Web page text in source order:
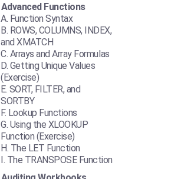
Advanced Functions
Function Syntax
ROWS, COLUMNS, INDEX,
and XMATCH
Arrays and Array Formulas
Getting Unique Values
(Exercise)
SORT, FILTER, and
SORTBY
Lookup Functions
Using the XLOOKUP
Function (Exercise)
The LET Function
The TRANSPOSE Function